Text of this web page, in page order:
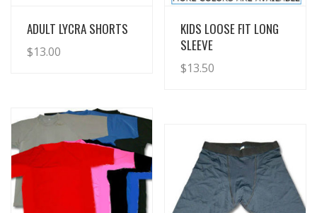
View Details
ADULT LYCRA SHORTS
$13.00
View Details
KIDS LOOSE FIT LONG
SLEEVE
$13.50